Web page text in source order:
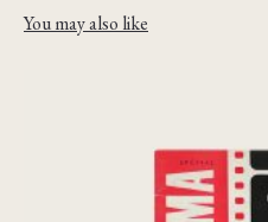
You may also like